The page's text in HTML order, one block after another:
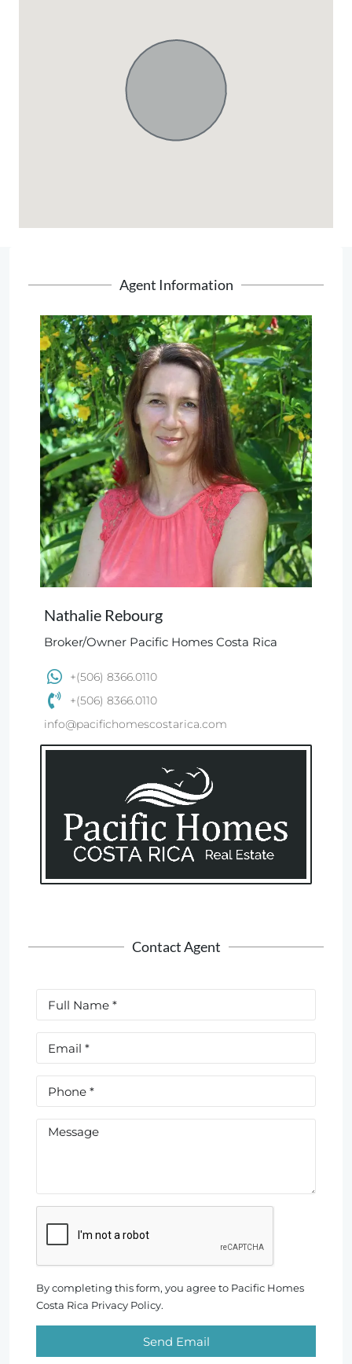
Agent Information
Nathalie Rebourg
Broker/Owner Pacific Homes Costa Rica
+(506) 8366.0110
+(506) 8366.0110
info@pacifichomescostarica.com
Contact Agent
By completing this form, you agree to Pacific Homes
Costa Rica Privacy Policy.
Send Email